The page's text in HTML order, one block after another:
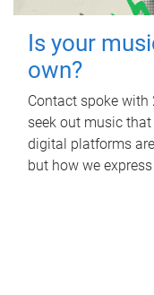
Is your
own?
Contact spoke with
seek out music
digital platforms
but how we